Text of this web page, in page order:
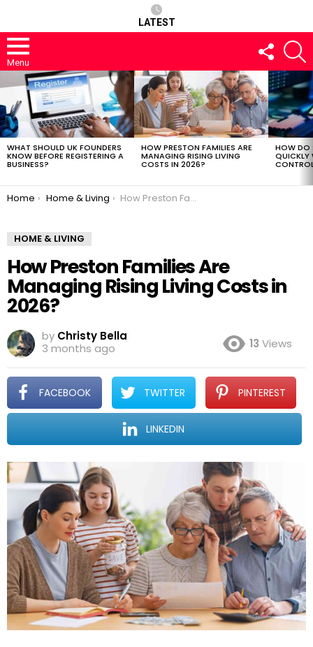
LATEST
Menu
FOLLOW
US
LATEST
STORIES
WHAT SHOULD UK FOUNDERS
KNOW BEFORE REGISTERING A
BUSINESS?
HOW PRESTON FAMILIES ARE
MANAGING RISING LIVING
COSTS IN 2026?
HOW DO
QUICKLY
You are here:
Home Home & Living How Preston Families Are Managing Rising Living Costs in 2026?
HOME & LIVING
How Preston Families Are
Managing Rising Living Costs in
2026?
by Christy Bella
3 months ago
13 Views
FACEBOOK TWITTER PINTEREST
LINKEDIN